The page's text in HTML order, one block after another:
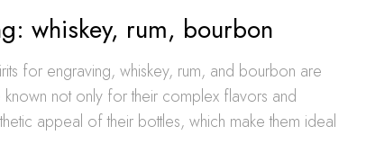
whiskey, rum, bourbon
for engraving, whiskey, rum, and bourbon are
not only for their complex flavors and
appeal of their bottles, which make them ideal